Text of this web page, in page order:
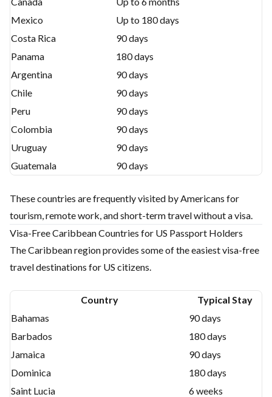
Mexico
Up to 180 days
Costa Rica
90 days
Panama
180 days
Argentina
90 days
Chile
90 days
Peru
90 days
Colombia
90 days
Uruguay
90 days
Guatemala
90 days
These countries are frequently visited by Americans for
tourism, remote work, and short-term travel without a visa.
Visa-Free Caribbean Countries for US Passport Holders
The Caribbean region provides some of the easiest visa-free
travel destinations for US citizens.
Country
Typical Stay
Bahamas
90 days
Barbados
180 days
Jamaica
90 days
Dominica
180 days
Saint Lucia
6 weeks